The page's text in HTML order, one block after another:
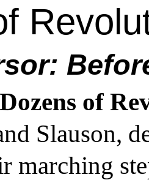
of
Slauson,
marching